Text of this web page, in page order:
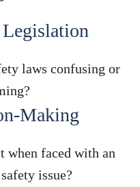
laws confusing or
Making
when faced with an
issue?